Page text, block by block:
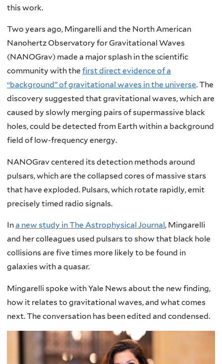
this work.
Two years ago, Mingarelli and the North American
Nanohertz Observatory for Gravitational Waves
(NANOGrav) made a major splash in the scientific
community with the first direct evidence of a
“background” of gravitational waves in the universe. The
discovery suggested that gravitational waves, which are
caused by slowly merging pairs of supermassive black
holes, could be detected from Earth within a background
field of low-frequency energy.
NANOGrav centered its detection methods around
pulsars, which are the collapsed cores of massive stars
that have exploded. Pulsars, which rotate rapidly, emit
precisely timed radio signals.
Ina new study in The Astrophysical Journal, Mingarelli
and her colleagues used pulsars to show that black hole
collisions are five times more likely to be found in
galaxies with a quasar.
Mingarelli spoke with Yale News about the new finding,
how it relates to gravitational waves, and what comes
next. The conversation has been edited and condensed.